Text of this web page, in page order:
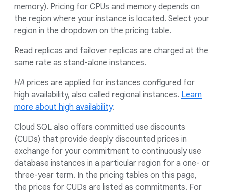
memory). Pricing for CPUs and memory depends on
the region where your instance is located. Select your
region in the dropdown on the pricing table.
Read replicas and failover replicas are charged at the
same rate as stand-alone instances.
HA prices are applied for instances configured for
high availability, also called regional instances. Learn
more about high availability.
Cloud SQL also offers committed use discounts
(CUDs) that provide deeply discounted prices in
exchange for your commitment to continuously use
database instances in a particular region for a one- or
three-year term. In the pricing tables on this page,
the prices for CUDs are listed as commitments. For